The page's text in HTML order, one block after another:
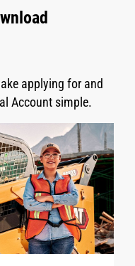
applying for and
Account simple.